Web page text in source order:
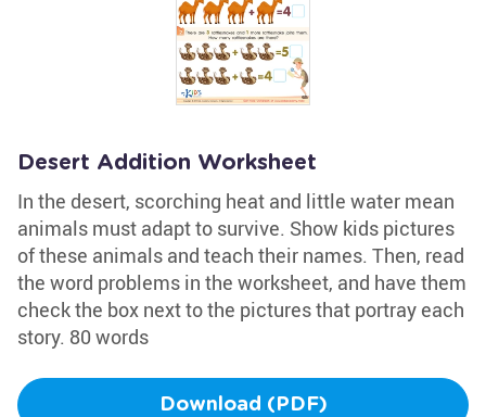
Desert Addition Worksheet
In the desert, scorching heat and little water mean
animals must adapt to survive. Show kids pictures
of these animals and teach their names. Then, read
the word problems in the worksheet, and have them
check the box next to the pictures that portray each
story. 80 words
Download (PDF)